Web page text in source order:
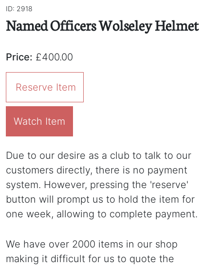
ID: 2918
Named Officers Wolseley Helmet
Price: £400.00
Reserve Item
Watch Item
Due to our desire as a club to talk to our
customers directly, there is no payment
system. However, pressing the 'reserve'
button will prompt us to hold the item for
one week, allowing to complete payment.
We have over 2000 items in our shop
making it difficult for us to quote the